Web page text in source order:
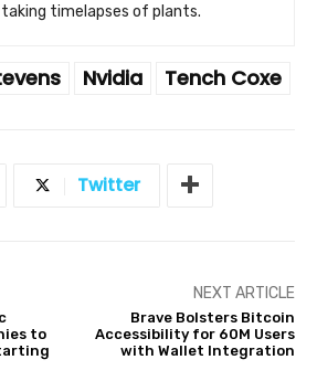
timelapses of plants.
Nvidia Tench Coxe
Twitter
to
NEXT ARTICLE
Brave Bolsters Bitcoin
Accessibility for 60M Users
with Wallet Integration